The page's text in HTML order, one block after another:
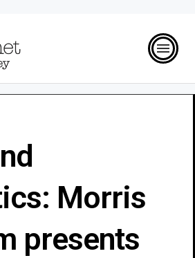
Morris
presents